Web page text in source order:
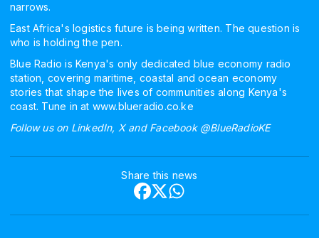
narrows.
East Africa's logistics future is being written. The question is
who is holding the pen.
Blue Radio is Kenya's only dedicated blue economy radio
station, covering maritime, coastal and ocean economy
stories that shape the lives of communities along Kenya's
coast. Tune in at www.blueradio.co.ke
Follow us on LinkedIn, X and Facebook @BlueRadioKE
Share this news